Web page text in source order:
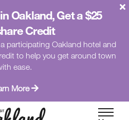
Oakland, Get a $25
Credit
participating Oakland hotel and
to help you get around town
ease.
More